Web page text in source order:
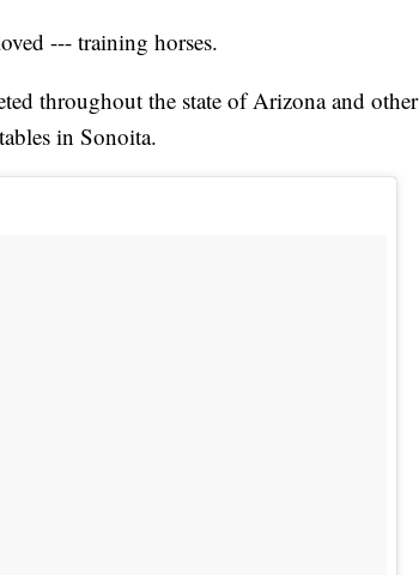
--- training horses.
throughout the state of Arizona and other
in Sonoita.